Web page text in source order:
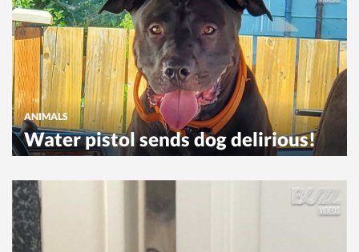
ANIMALS
Water pistol sends dog delirious!